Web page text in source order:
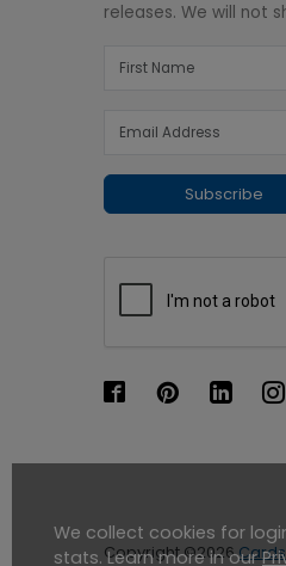
releases. We will not
Subscribe
Copyright ©2026
We collect cookies for
stats. Learn more in our